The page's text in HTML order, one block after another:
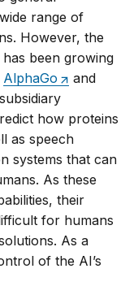
range of
However, the
been growing
AlphaGo
and
how proteins
as speech
systems that can
As these
their
for humans
As a
of the AI’s